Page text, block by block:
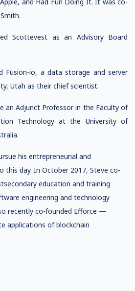
Scottevest as an Advisory Board
Fusion-io, a data storage and server
Utah as their chief scientist.
an Adjunct Professor in the Faculty of
Technology at the University of
his entrepreneurial and
this day. In October 2017, Steve co-
education and training
engineering and technology
recently co-founded Efforce —
applications of blockchain